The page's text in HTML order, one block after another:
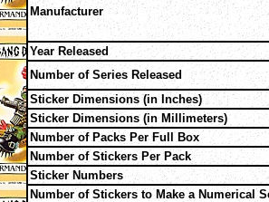
Manufacturer
Year Released
Number of Series Released
Sticker Dimensions (in Inches)
Sticker Dimensions (in Millimeters)
Number of Packs Per Full Box
Number of Stickers Per Pack
Sticker Numbers
Number of Stickers to Make a Numerical